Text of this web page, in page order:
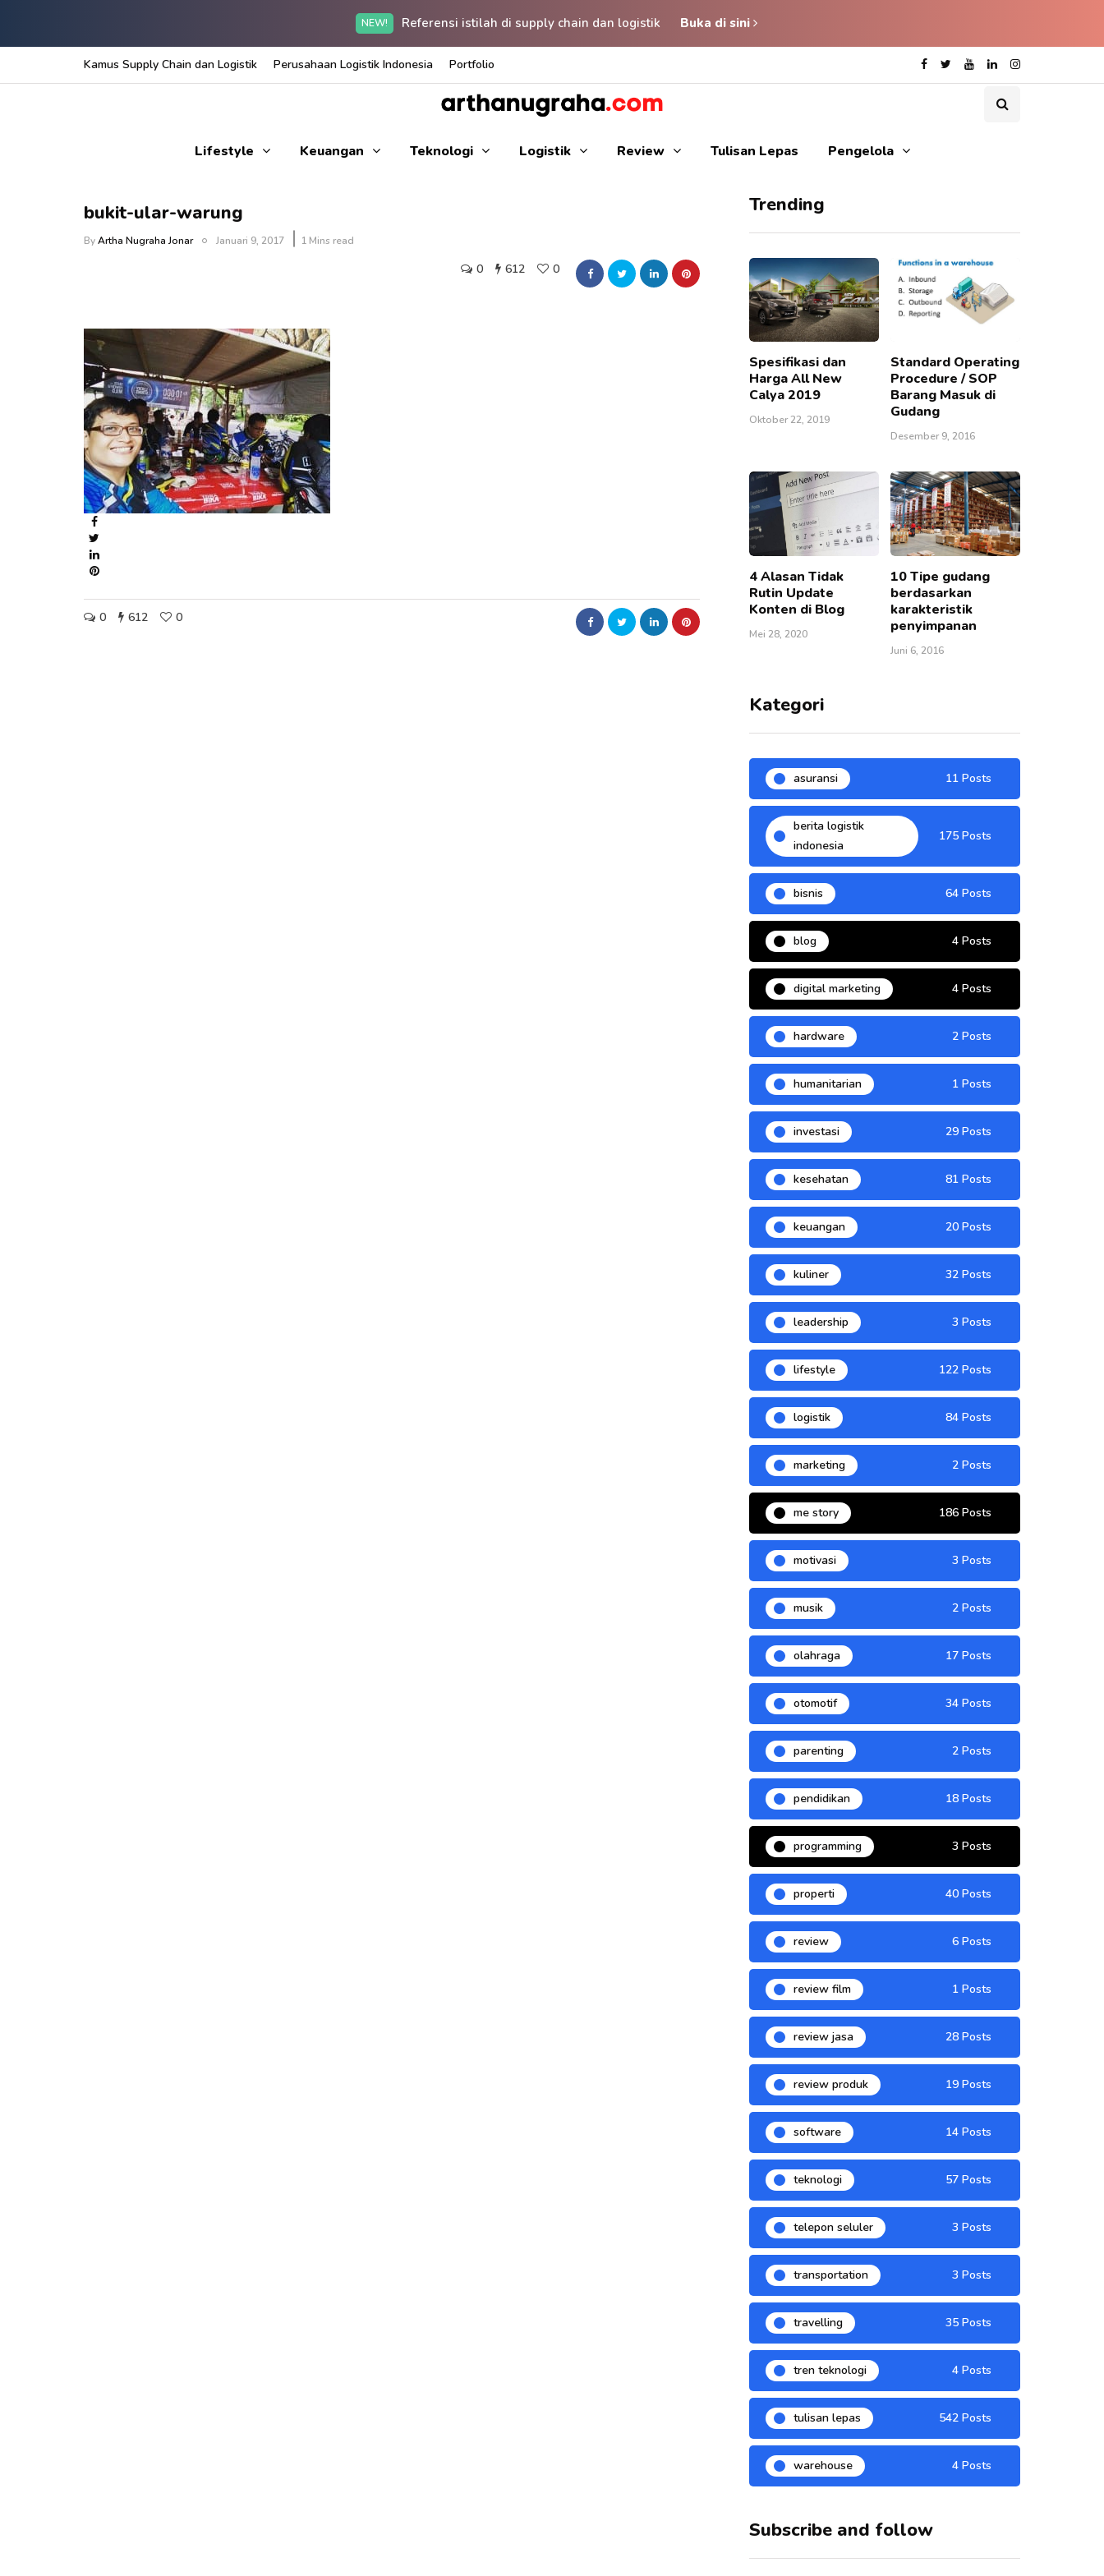
NEW! Referensi istilah di supply chain dan logistik Buka di sini
Kamus Supply Chain dan Logistik Perusahaan Logistik Indonesia Portfolio
Lifestyle Keuangan Teknologi Logistik Review Tulisan Lepas Pengelola
bukit-ular-warung
ByArtha Nugraha Jonar Januari 9, 2017 1 Mins read
0 612 0
0 612 0
Trending
Spesifikasi dan
Harga All New
Calya 2019
Oktober 22, 2019
Standard Operating
Procedure / SOP
Barang Masuk di
Gudang
Desember 9, 2016
4 Alasan Tidak
Rutin Update
Konten di Blog
Mei 28, 2020
10 Tipe gudang
berdasarkan
karakteristik
penyimpanan
Juni 6, 2016
Kategori
asuransi 11 Posts
berita logistik
indonesia
175 Posts
bisnis 64 Posts
blog 4 Posts
digital marketing 4 Posts
hardware 2 Posts
humanitarian 1 Posts
investasi 29 Posts
kesehatan 81 Posts
keuangan 20 Posts
kuliner 32 Posts
leadership 3 Posts
lifestyle 122 Posts
logistik 84 Posts
marketing 2 Posts
me story 186 Posts
motivasi 3 Posts
musik 2 Posts
olahraga 17 Posts
otomotif 34 Posts
parenting 2 Posts
pendidikan 18 Posts
programming 3 Posts
properti 40 Posts
review 6 Posts
review film 1 Posts
review jasa 28 Posts
review produk 19 Posts
software 14 Posts
teknologi 57 Posts
telepon seluler 3 Posts
transportation 3 Posts
travelling 35 Posts
tren teknologi 4 Posts
tulisan lepas 542 Posts
warehouse 4 Posts
Subscribe and follow